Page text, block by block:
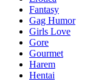
Fantasy
Gag Humor
Girls Love
Gore
Gourmet
Harem
Hentai